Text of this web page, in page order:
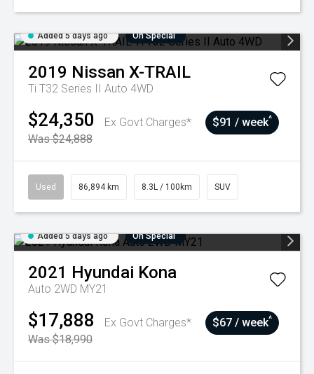
Added 5 days ago On Special
2019 Nissan X-TRAIL
Ti T32 Series II Auto 4WD
$24,350
Ex Govt Charges*
Was $24,888
$91 / week^
Used 86,894 km 8.3L / 100km SUV
Added 5 days ago On Special
2021 Hyundai Kona
Auto 2WD MY21
$17,888
Ex Govt Charges*
Was $18,990
$67 / week^